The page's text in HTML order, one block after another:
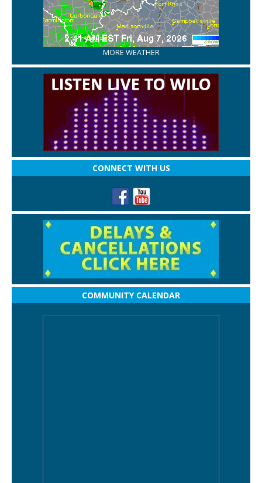
MORE WEATHER
CONNECT WITH US
COMMUNITY CALENDAR